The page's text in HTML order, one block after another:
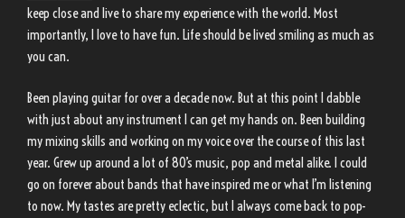
keep close and live to share my experience with the world. Most
importantly, I love to have fun. Life should be lived smiling as much as
you can.
Been playing guitar for over a decade now. But at this point I dabble
with just about any instrument I can get my hands on. Been building
my mixing skills and working on my voice over the course of this last
year. Grew up around a lot of 80’s music, pop and metal alike. I could
go on forever about bands that have inspired me or what I’m listening
to now. My tastes are pretty eclectic, but I always come back to pop-